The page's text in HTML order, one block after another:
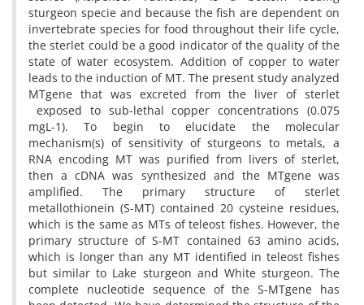
sturgeon specie and because the fish are dependent on
invertebrate species for food throughout their life cycle,
the sterlet could be a good indicator of the quality of the
state of water ecosystem. Addition of copper to water
leads to the induction of MT. The present study analyzed
MTgene that was excreted from the liver of sterlet
exposed to sub-lethal copper concentrations (0.075
mgL-1). To begin to elucidate the molecular
mechanism(s) of sensitivity of sturgeons to metals, a
RNA encoding MT was purified from livers of sterlet,
then a cDNA was synthesized and the MTgene was
amplified. The primary structure of sterlet
metallothionein (S-MT) contained 20 cysteine residues,
which is the same as MTs of teleost fishes. However, the
primary structure of S-MT contained 63 amino acids,
which is longer than any MT identified in teleost fishes
but similar to Lake sturgeon and White sturgeon. The
complete nucleotide sequence of the S-MTgene has